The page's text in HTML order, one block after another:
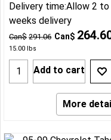
Can$ 291.06 Can$
15.00 lbs
Delivery time:Allow 2 to
weeks delivery
Add to cart
More